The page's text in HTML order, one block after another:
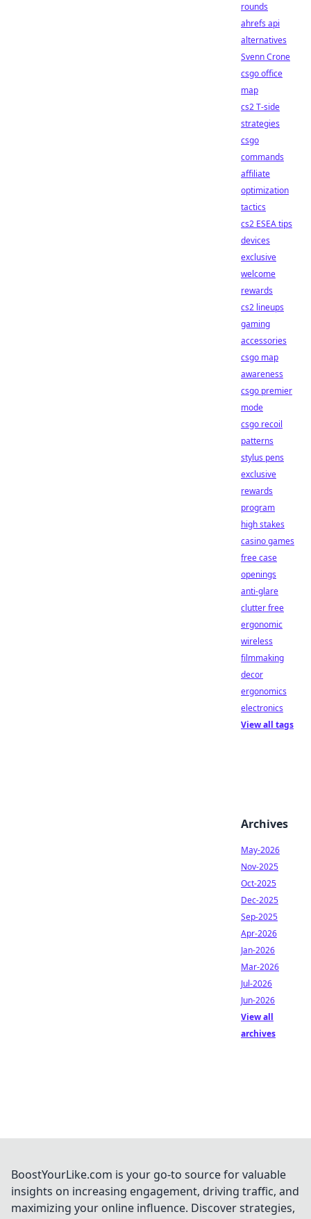
rounds
ahrefs api
alternatives
Svenn Crone
csgo office
map
cs2 T-side
strategies
csgo
commands
affiliate
optimization
tactics
cs2 ESEA tips
devices
exclusive
welcome
rewards
cs2 lineups
gaming
accessories
csgo map
awareness
csgo premier
mode
csgo recoil
patterns
stylus pens
exclusive
rewards
program
high stakes
casino games
free case
openings
anti-glare
clutter free
ergonomic
wireless
filmmaking
decor
ergonomics
electronics
View all tags
Archives
May-2026
Nov-2025
Oct-2025
Dec-2025
Sep-2025
Apr-2026
Jan-2026
Mar-2026
Jul-2026
Jun-2026
View all
archives
BoostYourLike.com is your go-to source for valuable
insights on increasing engagement, driving traffic, and
maximizing your online influence. Discover strategies,